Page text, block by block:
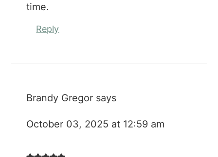
time.
Reply
Brandy Gregor says
October 03, 2025 at 12:59 am